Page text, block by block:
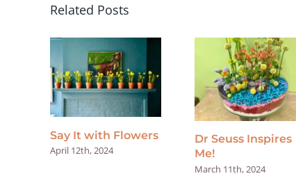
Related Posts
Say It with Flowers
April 12th, 2024
Dr Seuss Inspires
Me!
March 11th, 2024